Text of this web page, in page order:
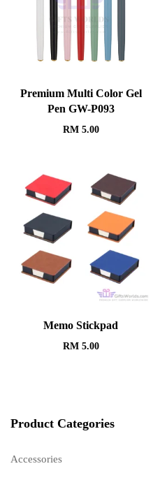
Premium Multi Color Gel
Pen GW-P093
RM5.00
Memo Stickpad
RM5.00
Product Categories
Accessories